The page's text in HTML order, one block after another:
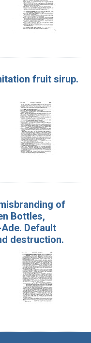
fruit sirup.
of
Bottles,
Default
destruction.